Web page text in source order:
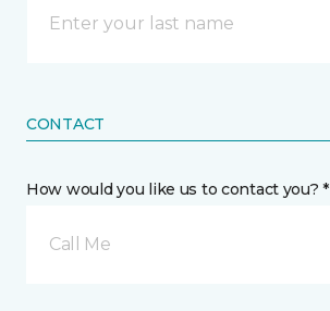
CONTACT
How would you like us to contact you? *
Call Me